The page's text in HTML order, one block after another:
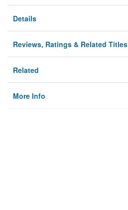
Details
Reviews, Ratings & Related Titles
Related
More Info